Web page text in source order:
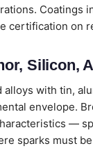
Coatings
certification on
Silicon,
alloys with tin,
envelope.
—
sparks must